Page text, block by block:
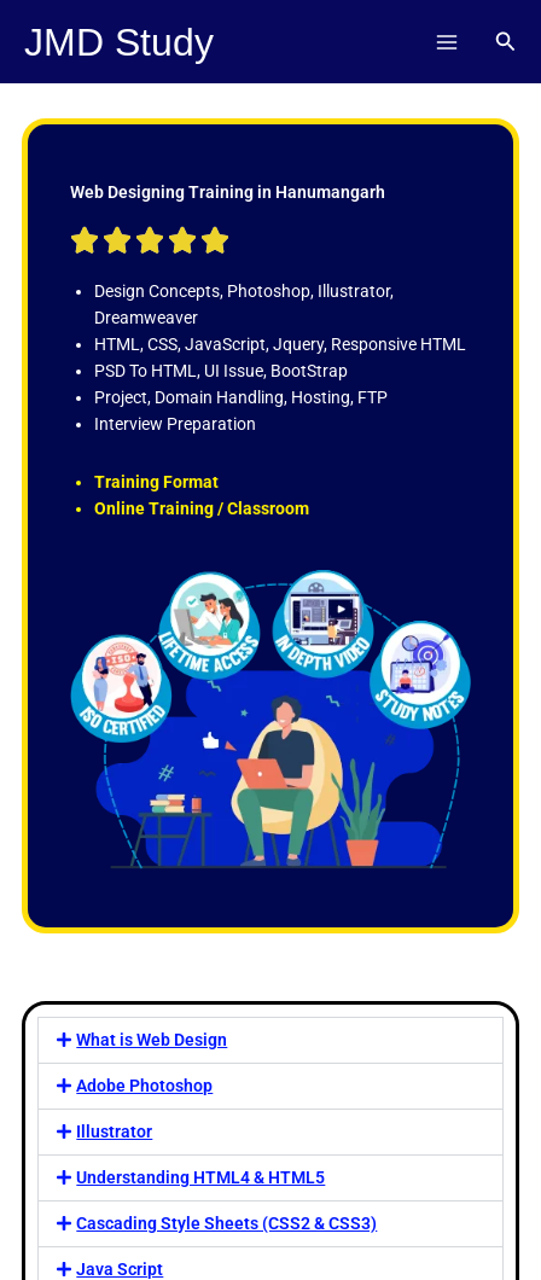
JMD Study
Web Designing Training in Hanumangarh
    
t
d
5
o
u
f
Design Concepts, Photoshop, Illustrator,
Dreamweaver
HTML, CSS, JavaScript, Jquery, Responsive HTML
PSD To HTML, UI Issue, BootStrap
Project, Domain Handling, Hosting, FTP
Interview Preparation
Training Format
Online Training / Classroom
What is Web Design
Adobe Photoshop
Illustrator
Understanding HTML4 & HTML5
Cascading Style Sheets (CSS2 & CSS3)
Java Script